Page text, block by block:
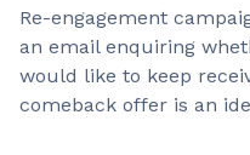
Re-engagement
an email enquiring
would like to keep
comeback offer is an